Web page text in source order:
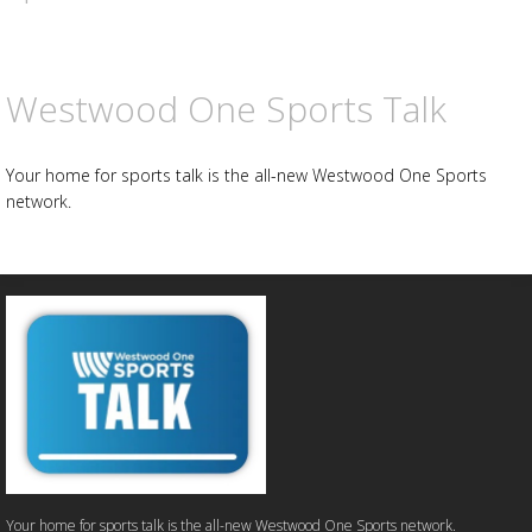
Westwood One Sports Talk
Your home for sports talk is the all-new Westwood One Sports
network.
Your home for sports talk is the all-new Westwood One Sports network.